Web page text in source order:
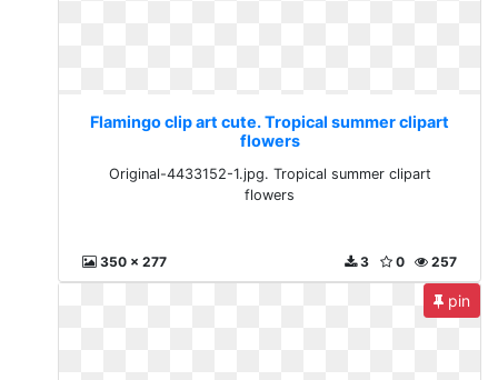
Flamingo clip art cute. Tropical summer clipart
flowers
Original-4433152-1.jpg. Tropical summer clipart
flowers
350 x 277 257
0
3
pin